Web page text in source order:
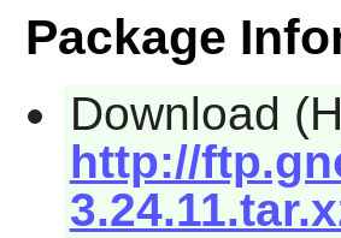
Package
Download
http://